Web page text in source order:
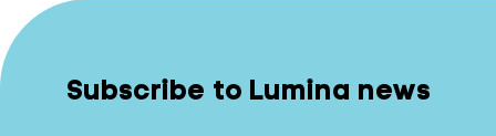
Subscribe to Lumina news